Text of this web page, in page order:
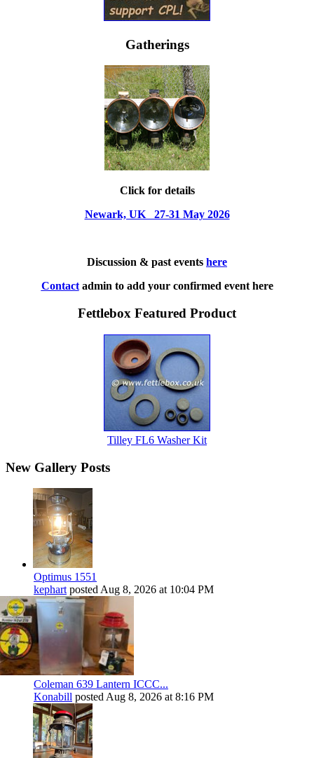
Gatherings
Click for details
Newark, UK 27-31 May 2026
Discussion & past events here
Contactadmin to add your confirmed event here
Fettlebox Featured Product
Tilley FL6 Washer Kit
New Gallery Posts
Optimus 1551
kephart posted Aug 8, 2026 at 10:04 PM
Coleman 639 Lantern ICCC...
Konabill posted Aug 8, 2026 at 8:16 PM